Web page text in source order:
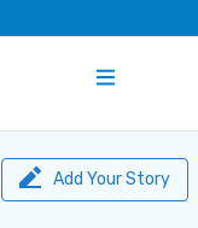
Add Your Story